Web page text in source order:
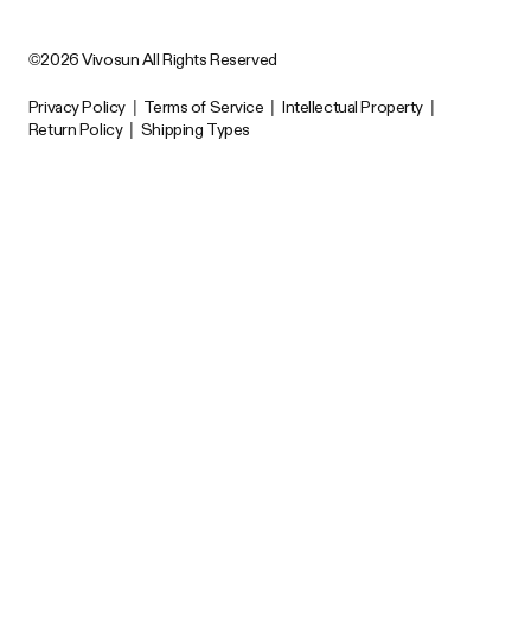
©2026 Vivosun All Rights Reserved
Privacy Policy Terms of Service Intellectual Property
Return Policy
Shipping Types